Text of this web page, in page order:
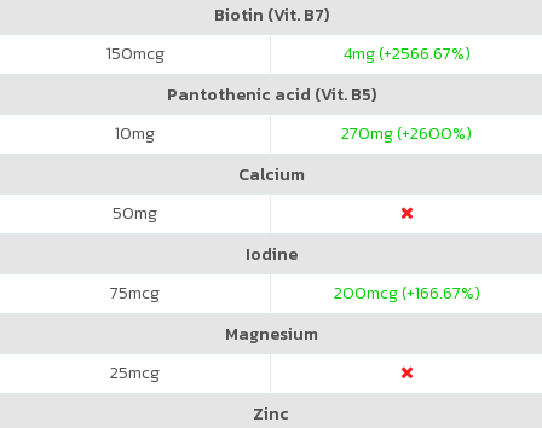
Biotin (Vit. B7)
150mcg 4mg (+2566.67%)
Pantothenic acid (Vit. B5)
10mg 270mg (+2600%)
Calcium
50mg
Iodine
75mcg 200mcg (+166.67%)
Magnesium
25mcg
Zinc